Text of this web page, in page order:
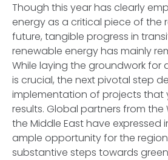
Though this year has clearly
energy as a critical piece of the
future, tangible progress in
renewable energy has mainly
While laying the groundwork for
is crucial, the next pivotal step
implementation of projects that
results. Global partners from the
the Middle East have expressed
ample opportunity for the
substantive steps towards